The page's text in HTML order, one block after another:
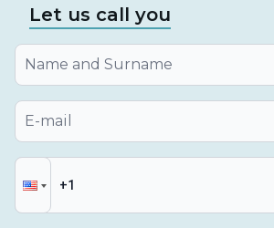
Let us call you